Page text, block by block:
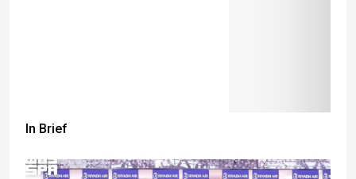
In Brief